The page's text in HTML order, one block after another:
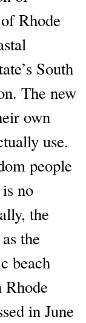
Rhode
South
The new
own
use.
people
no
the
the
beach
Rhode
in June